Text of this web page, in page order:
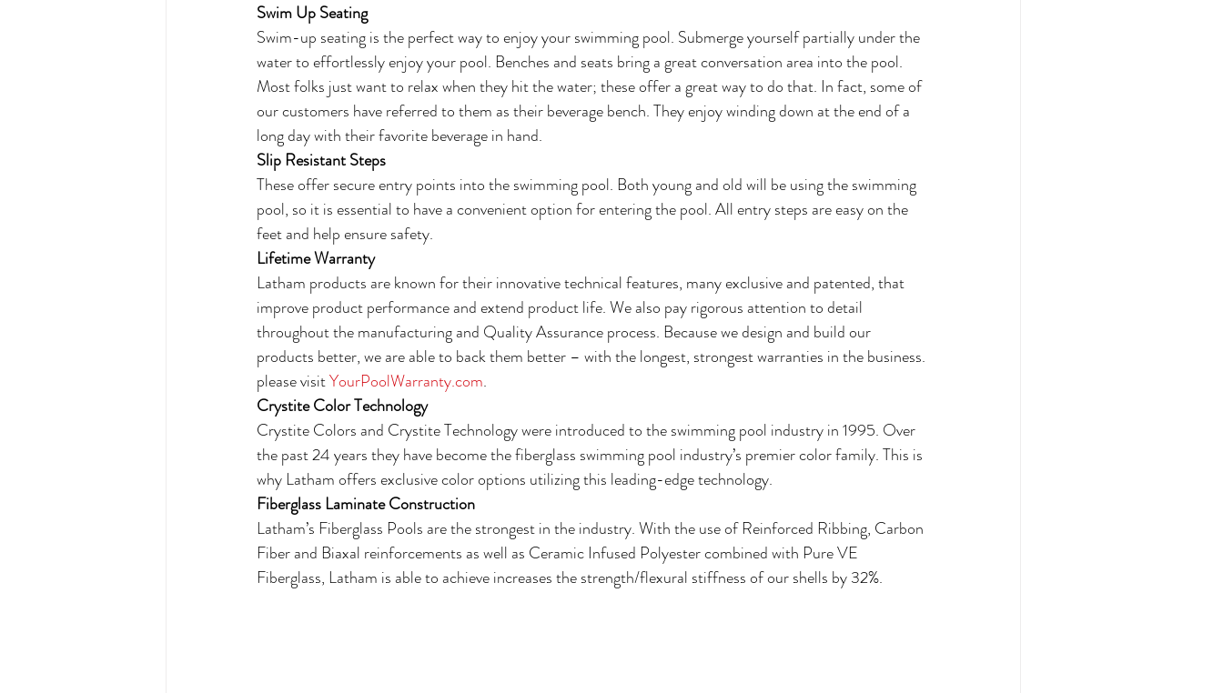
Swim Up Seating
Swim-up seating is the perfect way to enjoy your swimming pool. Submerge yourself partially under the
water to effortlessly enjoy your pool. Benches and seats bring a great conversation area into the pool.
Most folks just want to relax when they hit the water; these offer a great way to do that. In fact, some of
our customers have referred to them as their beverage bench. They enjoy winding down at the end of a
long day with their favorite beverage in hand.
Slip Resistant Steps
These offer secure entry points into the swimming pool. Both young and old will be using the swimming
pool, so it is essential to have a convenient option for entering the pool. All entry steps are easy on the
feet and help ensure safety.
Lifetime Warranty
Latham products are known for their innovative technical features, many exclusive and patented, that
improve product performance and extend product life. We also pay rigorous attention to detail
throughout the manufacturing and Quality Assurance process. Because we design and build our
products better, we are able to back them better – with the longest, strongest warranties in the business.
please visit YourPoolWarranty.com.
Crystite Color Technology
Crystite Colors and Crystite Technology were introduced to the swimming pool industry in 1995. Over
the past 24 years they have become the fiberglass swimming pool industry’s premier color family. This is
why Latham offers exclusive color options utilizing this leading-edge technology.
Fiberglass Laminate Construction
Latham’s Fiberglass Pools are the strongest in the industry. With the use of Reinforced Ribbing, Carbon
Fiber and Biaxal reinforcements as well as Ceramic Infused Polyester combined with Pure VE
Fiberglass, Latham is able to achieve increases the strength/flexural stiffness of our shells by 32%.